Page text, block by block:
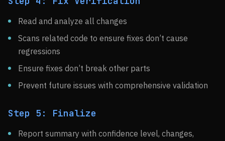
Read and analyze all changes
Scans related code to ensure fixes don’t cause
regressions
Ensure fixes don’t break other parts
Prevent future issues with comprehensive validation
Step 5: Finalize
Report summary with confidence level, changes,